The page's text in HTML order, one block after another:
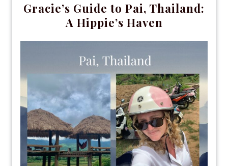
Gracie’s Guide to Pai, Thailand:
A Hippie’s Haven